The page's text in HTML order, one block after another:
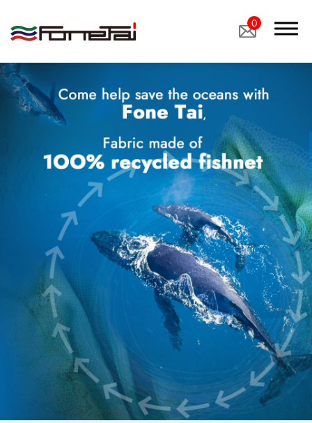
0
Company Proﬁle
Applications
Custom Medical Fabrics
Custom Industrial Fabrics
Custom Footwear Materials
Custom Bag Materials
Custom Furniture Upholstery Fabrics
Custom Safety & Protective Fabrics
Custom Apparel